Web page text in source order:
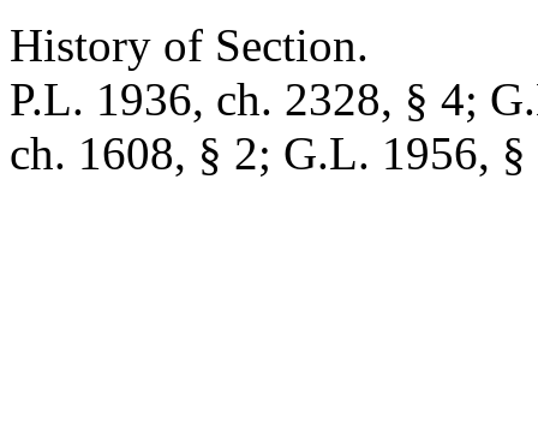
History of Section.
P.L. 1936, ch. 2328, § 4;
ch. 1608, § 2; G.L. 1956,